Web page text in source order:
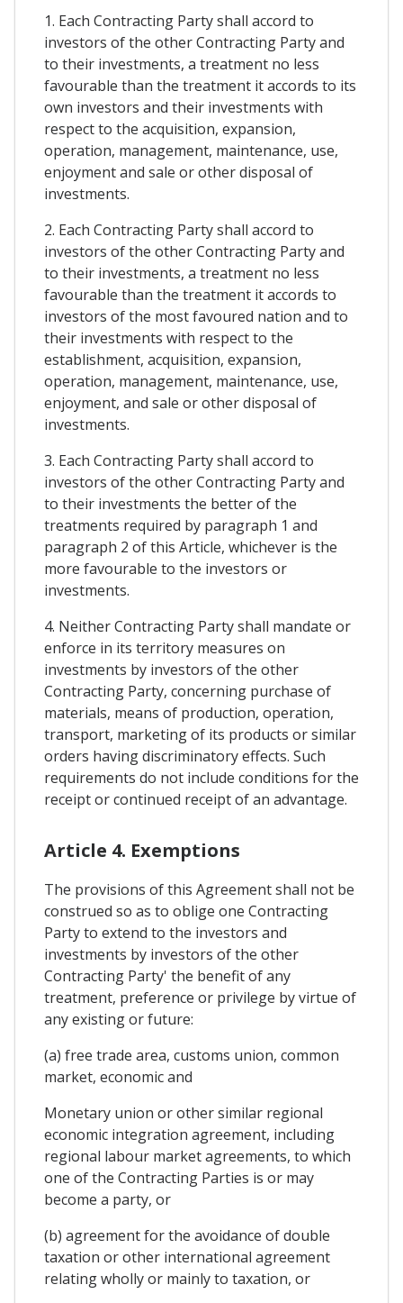
1. Each Contracting Party shall accord to
investors of the other Contracting Party and
to their investments, a treatment no less
favourable than the treatment it accords to its
own investors and their investments with
respect to the acquisition, expansion,
operation, management, maintenance, use,
enjoyment and sale or other disposal of
investments.
2. Each Contracting Party shall accord to
investors of the other Contracting Party and
to their investments, a treatment no less
favourable than the treatment it accords to
investors of the most favoured nation and to
their investments with respect to the
establishment, acquisition, expansion,
operation, management, maintenance, use,
enjoyment, and sale or other disposal of
investments.
3. Each Contracting Party shall accord to
investors of the other Contracting Party and
to their investments the better of the
treatments required by paragraph 1 and
paragraph 2 of this Article, whichever is the
more favourable to the investors or
investments.
4. Neither Contracting Party shall mandate or
enforce in its territory measures on
investments by investors of the other
Contracting Party, concerning purchase of
materials, means of production, operation,
transport, marketing of its products or similar
orders having discriminatory effects. Such
requirements do not include conditions for the
receipt or continued receipt of an advantage.
Article 4. Exemptions
The provisions of this Agreement shall not be
construed so as to oblige one Contracting
Party to extend to the investors and
investments by investors of the other
Contracting Party' the benefit of any
treatment, preference or privilege by virtue of
any existing or future:
(a) free trade area, customs union, common
market, economic and
Monetary union or other similar regional
economic integration agreement, including
regional labour market agreements, to which
one of the Contracting Parties is or may
become a party, or
(b) agreement for the avoidance of double
taxation or other international agreement
relating wholly or mainly to taxation, or